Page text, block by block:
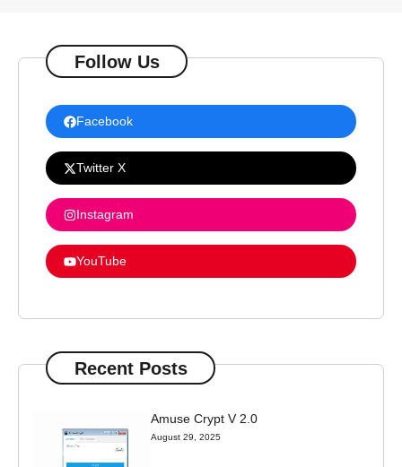
Follow Us
Facebook
Twitter X
Instagram
YouTube
Recent Posts
Amuse Crypt V 2.0
August 29, 2025